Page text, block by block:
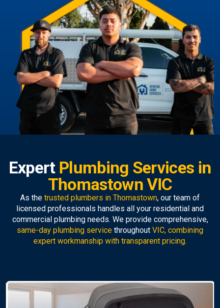
Expert Plumbing Services in
Thomastown VIC
As the trusted plumbers in Thomastown, our team of
licensed professionals handles all your residential and
commercial plumbing needs. We provide comprehensive,
same-day plumbing service throughout VIC, combining
expert workmanship with transparent pricing.